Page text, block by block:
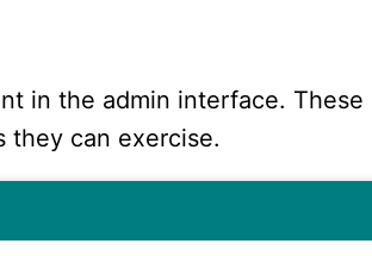
in the admin interface. These
they can exercise.